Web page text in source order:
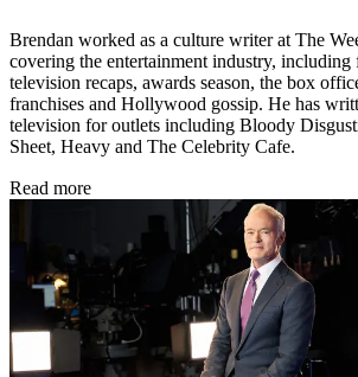
Brendan worked as a culture writer at The
covering the entertainment industry,
television recaps, awards season, the box
franchises and Hollywood gossip. He has
television for outlets including Bloody
Sheet, Heavy and The Celebrity Cafe.
Read more